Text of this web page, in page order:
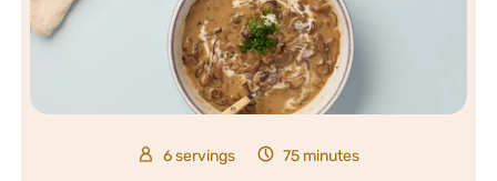
6 servings 75 minutes